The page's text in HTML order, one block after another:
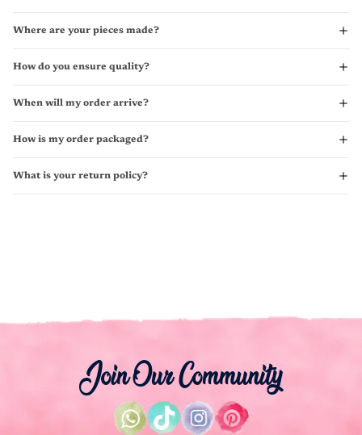
Where are your pieces made?
How do you ensure quality?
When will my order arrive?
How is my order packaged?
What is your return policy?
Join Our Community